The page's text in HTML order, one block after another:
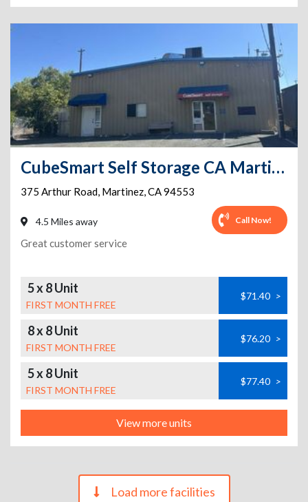
CubeSmart Self Storage CA Martinez Arthur Rd
375 Arthur Road, Martinez,CA94553
4.5 Miles away Call Now!
Great customer service
5 x 8 Unit
FIRST MONTH FREE
$71.40 >
8 x 8 Unit
FIRST MONTH FREE
$76.20 >
5 x 8 Unit
FIRST MONTH FREE
$77.40 >
View more units
Load more facilities